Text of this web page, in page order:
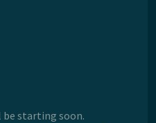
starting soon.